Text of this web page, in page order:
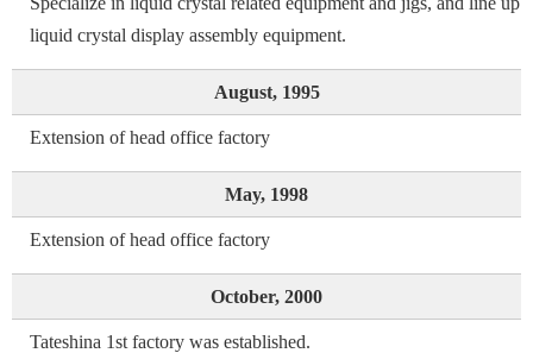
liquid crystal display assembly equipment.
August, 1995
Extension of head office factory
May, 1998
Extension of head office factory
October, 2000
Tateshina 1st factory was established.